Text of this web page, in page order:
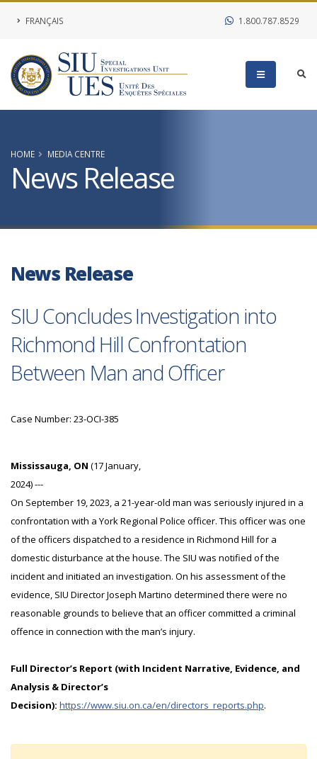
FRANÇAIS 1.800.787.8529
HOME MEDIA CENTRE
News Release
News Release
SIU Concludes Investigation into
Richmond Hill Confrontation
Between Man and Officer
Case Number: 23-OCI-385
Mississauga, ON (17 January,
2024) ---
On September 19, 2023, a 21-year-old man was seriously injured in a
confrontation with a York Regional Police officer. This officer was one
of the officers dispatched to a residence in Richmond Hill for a
domestic disturbance at the house. The SIU was notified of the
incident and initiated an investigation. On his assessment of the
evidence, SIU Director Joseph Martino determined there were no
reasonable grounds to believe that an officer committed a criminal
offence in connection with the man’s injury.
Full Director’s Report (with Incident Narrative, Evidence, and
Analysis & Director’s
Decision): https://www.siu.on.ca/en/directors_reports.php.